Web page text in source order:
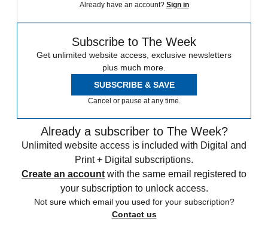
Already have an account? Sign in
Subscribe to The Week
Get unlimited website access, exclusive newsletters
plus much more.
SUBSCRIBE & SAVE
Cancel or pause at any time.
Already a subscriber to The Week?
Unlimited website access is included with Digital and
Print + Digital subscriptions.
Create an account with the same email registered to
your subscription to unlock access.
Not sure which email you used for your subscription?
Contact us